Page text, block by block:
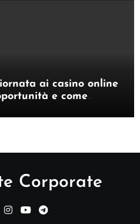
ai casino online
e come
Corporate